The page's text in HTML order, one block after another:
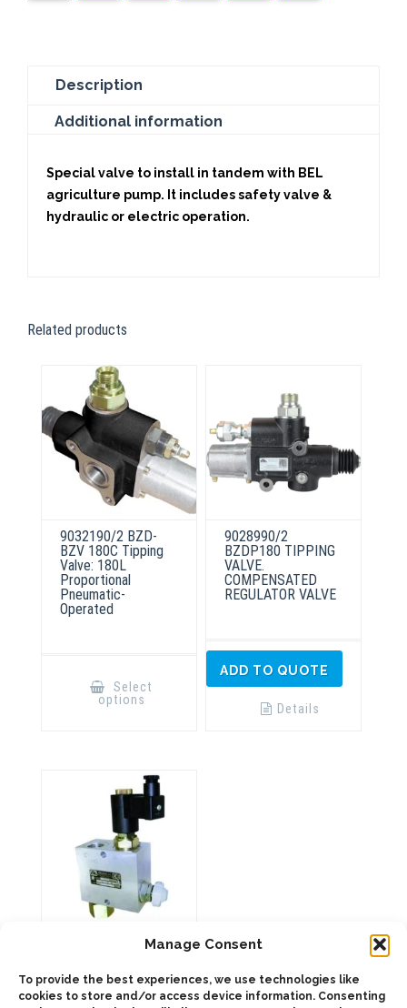
Manage Consent
To provide the best experiences, we use technologies like
cookies to store and/or access device information. Consenting
Description
Additional information
Special valve to install in tandem with BEL
agriculture pump. It includes safety valve &
hydraulic or electric operation.
Related products
9032190/2 BZD-
BZV 180C Tipping
Valve: 180L
Proportional
Pneumatic-
Operated
Select
options
product
9028990/2
BZDP180 TIPPING
VALVE.
COMPENSATED
REGULATOR VALVE
ADD TO QUOTE
Details
9058190 BZVE